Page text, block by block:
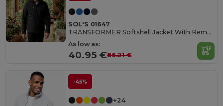
SOL'S 01647
TRANSFORMER Softshell Jacket With Removable Hood And Sleeves
As low as:
40.95 €86.21 €
-45%
+24